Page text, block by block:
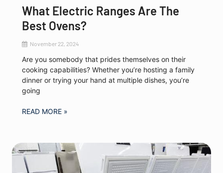
What Electric Ranges Are The
Best Ovens?
November 22, 2024
Are you somebody that prides themselves on their
cooking capabilities? Whether you’re hosting a family
dinner or trying your hand at multiple dishes, you’re
going
READ MORE »